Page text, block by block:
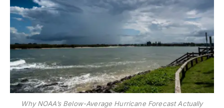
Why NOAA’s Below-Average Hurricane Forecast Actually